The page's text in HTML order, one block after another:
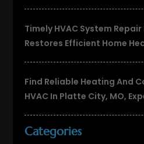
Timely HVAC System
Restores Efficient Home
Find Reliable Heating And
HVAC In Platte City, MO,
Categories